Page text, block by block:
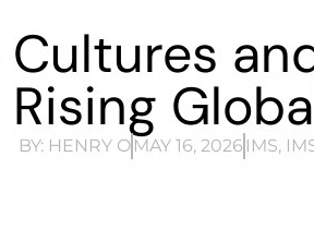
Cultures
BY: HENRY O MAY 16, 2026 IMS,